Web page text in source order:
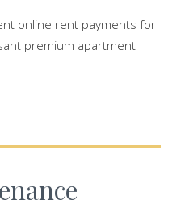
online rent payments for
premium apartment